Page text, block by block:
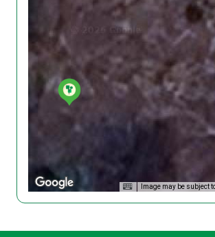
Image may be subject